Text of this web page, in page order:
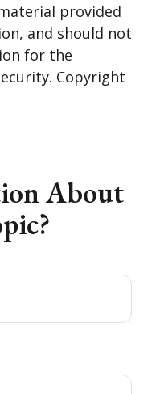
provided
and should not
for the
Copyright
About